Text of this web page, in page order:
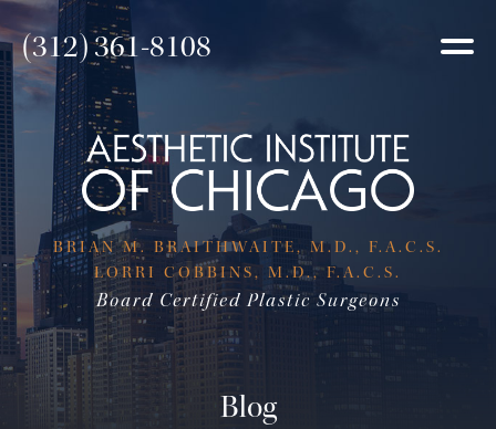
(312) 361-8108
BRIAN M. BRAITHWAITE, M.D., F.A.C.S.
LORRI COBBINS, M.D., F.A.C.S.
Board Certified Plastic Surgeons
Blog